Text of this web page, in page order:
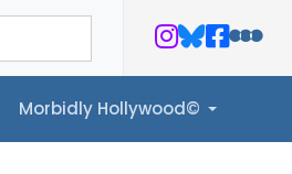
Morbidly Hollywood©